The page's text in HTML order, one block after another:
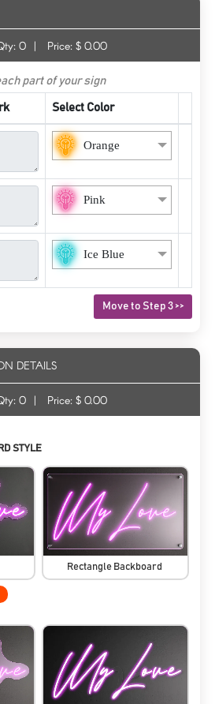
0 | Price: $ 0.00
part of your sign
Select Color
Orange
Pink
Ice Blue
Move to Step 3 >>
DETAILS
0 | Price: $ 0.00
STYLE
Rectangle Backboard